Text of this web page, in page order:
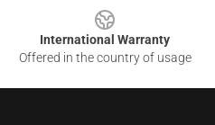
International Warranty
Offered in the country of usage